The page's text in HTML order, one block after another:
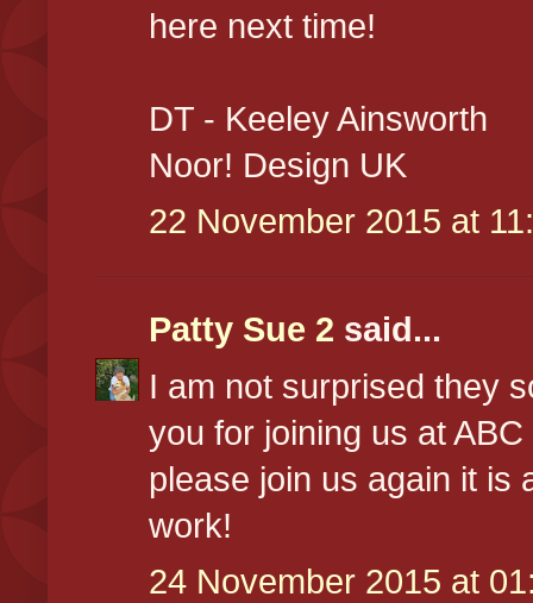
here next time!
DT - Keeley Ainsworth
Noor! Design UK
22 November 2015 at
Patty Sue 2 said...
I am not surprised they
you for joining us at
please join us again it is
work!
24 November 2015 at